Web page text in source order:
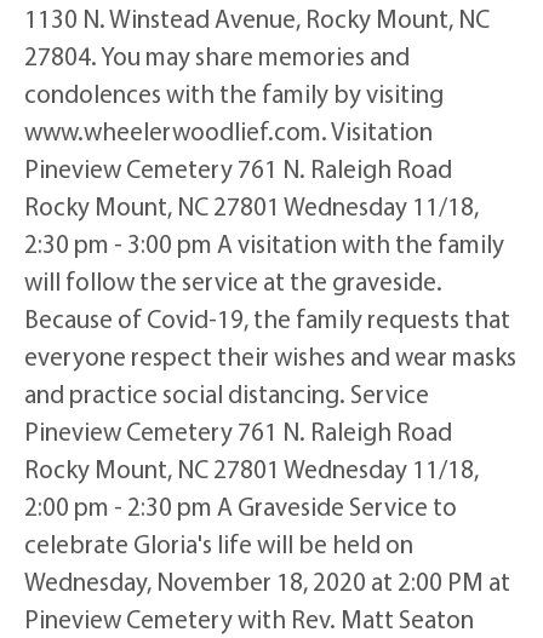
1130 N. Winstead Avenue, Rocky Mount, NC
27804. You may share memories and
condolences with the family by visiting
www.wheelerwoodlief.com. Visitation
Pineview Cemetery 761 N. Raleigh Road
Rocky Mount, NC 27801 Wednesday 11/18,
2:30 pm - 3:00 pm A visitation with the family
will follow the service at the graveside.
Because of Covid-19, the family requests that
everyone respect their wishes and wear masks
and practice social distancing. Service
Pineview Cemetery 761 N. Raleigh Road
Rocky Mount, NC 27801 Wednesday 11/18,
2:00 pm - 2:30 pm A Graveside Service to
celebrate Gloria's life will be held on
Wednesday, November 18, 2020 at 2:00 PM at
Pineview Cemetery with Rev. Matt Seaton